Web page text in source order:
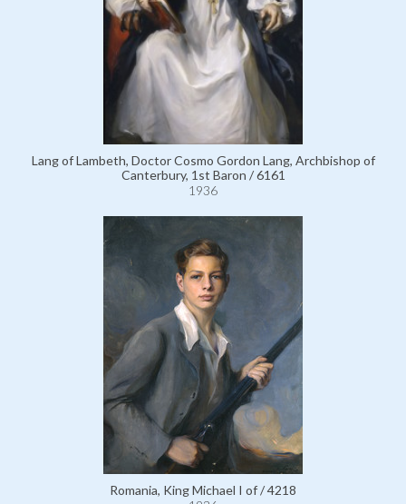
Lang of Lambeth, Doctor Cosmo Gordon Lang, Archbishop of
Canterbury, 1st Baron / 6161
1936
Romania, King Michael I of / 4218